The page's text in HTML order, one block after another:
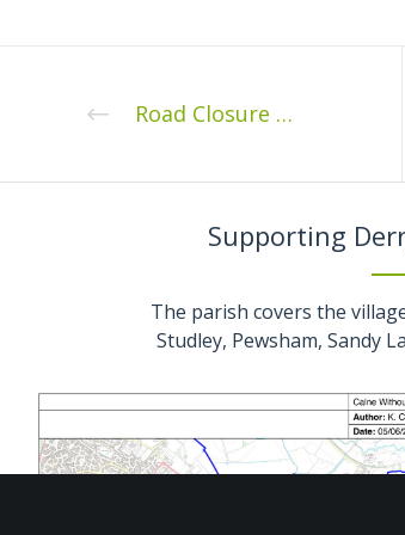
Road Closure Stockley Lane 13th December 2022
Supporting
The parish covers the
Studley, Pewsham, Sandy